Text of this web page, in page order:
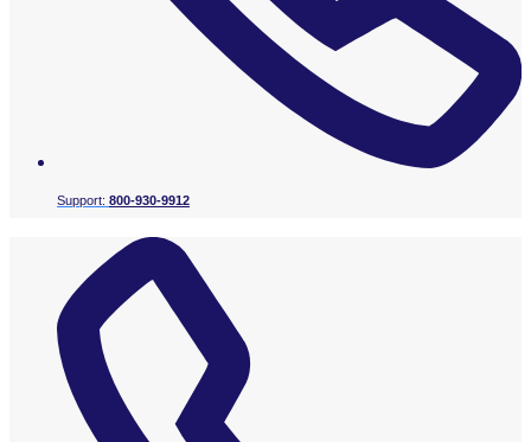
Support: 800-930-9912